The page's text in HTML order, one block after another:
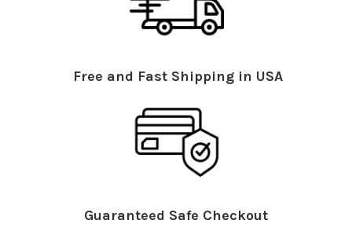
Free and Fast Shipping in USA
Guaranteed Safe Checkout